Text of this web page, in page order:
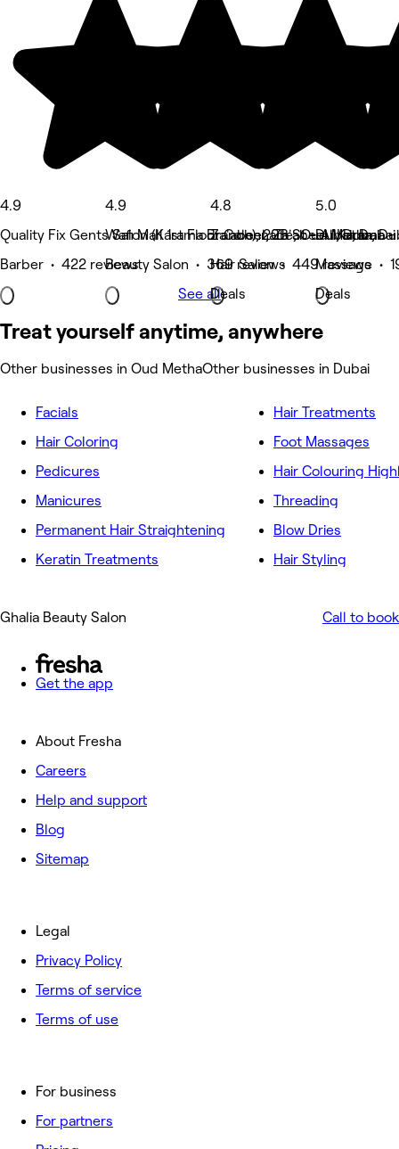
4.9
Quality Fix Gents Salon (Karama Branch), 20B St - Al Karama -
Barber • 422 reviews
4.9
Wafi Mall 1st Floor Colonnade, Oud Metha,
Beauty Salon • 369 reviews
4.8
Za'abeel, Za'abeel 1, Dubai
Hair Salon • 449 reviews
Deals
5.0
Dubai, Dubai
Massage •
Deals
See all
Treat yourself anytime, anywhere
Other businesses in Oud MethaOther businesses in Dubai
Facials
Hair Coloring
Pedicures
Manicures
Permanent Hair Straightening
Keratin Treatments
Hair Treatments
Foot Massages
Hair Colouring
Threading
Blow Dries
Hair Styling
Ghalia Beauty Salon Call to book
Get the app
About Fresha
Careers
Help and support
Blog
Sitemap
For business
For partners
Legal
Privacy Policy
Terms of service
Terms of use